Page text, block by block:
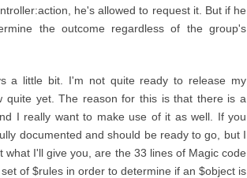
he's allowed to request it. But if he
the outcome regardless of the group's
a little bit. I'm not quite ready to release my
quite yet. The reason for this is that there is a
I really want to make use of it as well. If you
documented and should be ready to go, but I
I'll give you, are the 33 lines of Magic code
of $rules in order to determine if an $object is